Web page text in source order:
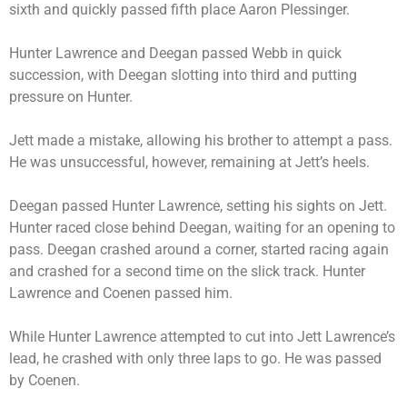
sixth and quickly passed fifth place Aaron Plessinger.
Hunter Lawrence and Deegan passed Webb in quick
succession, with Deegan slotting into third and putting
pressure on Hunter.
Jett made a mistake, allowing his brother to attempt a pass.
He was unsuccessful, however, remaining at Jett’s heels.
Deegan passed Hunter Lawrence, setting his sights on Jett.
Hunter raced close behind Deegan, waiting for an opening to
pass. Deegan crashed around a corner, started racing again
and crashed for a second time on the slick track. Hunter
Lawrence and Coenen passed him.
While Hunter Lawrence attempted to cut into Jett Lawrence’s
lead, he crashed with only three laps to go. He was passed
by Coenen.